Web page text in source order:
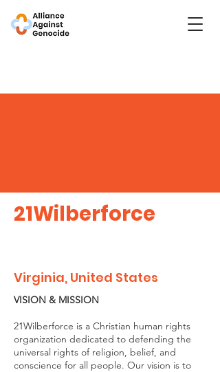
21Wilberforce
Virginia, United States
VISION & MISSION
21Wilberforce is a Christian human rights
organization dedicated to defending the
universal rights of religion, belief, and
conscience for all people. Our vision is to